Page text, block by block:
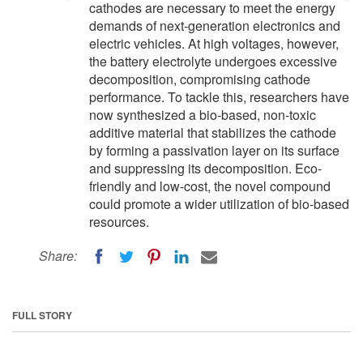
cathodes are necessary to meet the energy
demands of next-generation electronics and
electric vehicles. At high voltages, however,
the battery electrolyte undergoes excessive
decomposition, compromising cathode
performance. To tackle this, researchers have
now synthesized a bio-based, non-toxic
additive material that stabilizes the cathode
by forming a passivation layer on its surface
and suppressing its decomposition. Eco-
friendly and low-cost, the novel compound
could promote a wider utilization of bio-based
resources.
Share:
FULL STORY